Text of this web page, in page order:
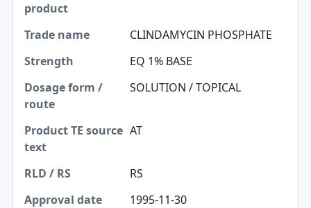
CLINDAMYCIN PHOSPHATE
EQ 1% BASE
SOLUTION / TOPICAL
AT
RS
1995-11-30